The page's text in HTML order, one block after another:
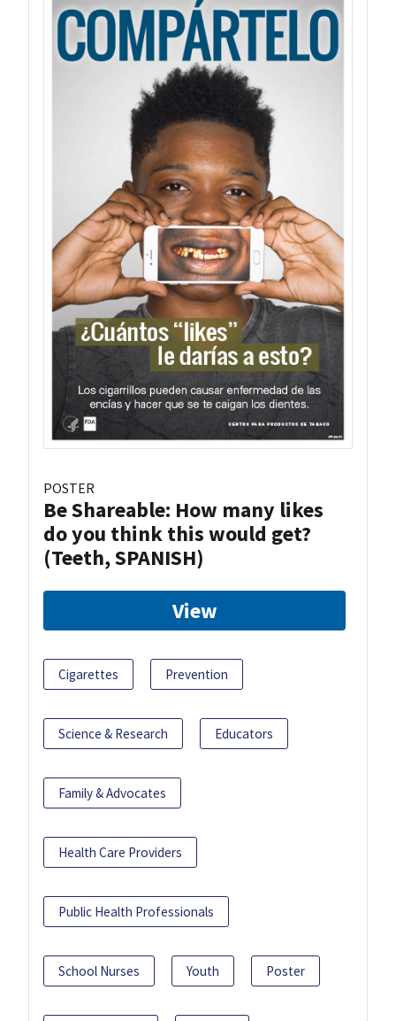
POSTER
Be Shareable: How many likes
do you think this would get?
(Teeth, SPANISH)
View
Cigarettes Prevention
Science & Research Educators
Family & Advocates
Health Care Providers
Public Health Professionals
School Nurses Youth Poster